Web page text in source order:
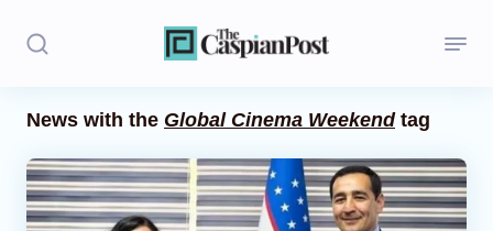
Politics
News with the Global Cinema Weekendtag